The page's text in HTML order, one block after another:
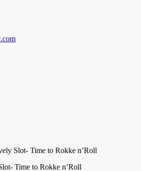
Slot- Time to Rokke n’Roll